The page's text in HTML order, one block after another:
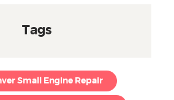
Tags
Small Engine Repair